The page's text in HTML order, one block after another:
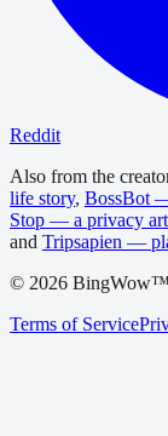
Reddit
Also from the
life story, BossBot
Stop — a privacy
and Tripsapien —
© 2026 BingWow™
Terms of Service